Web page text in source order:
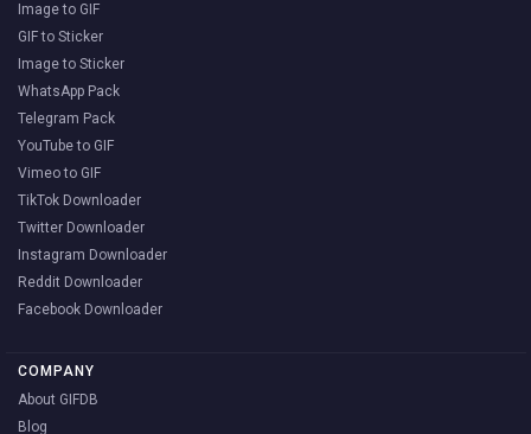
Image to GIF
GIF to Sticker
Image to Sticker
WhatsApp Pack
Telegram Pack
YouTube to GIF
Vimeo to GIF
TikTok Downloader
Twitter Downloader
Instagram Downloader
Reddit Downloader
Facebook Downloader
COMPANY
About GIFDB
Blog